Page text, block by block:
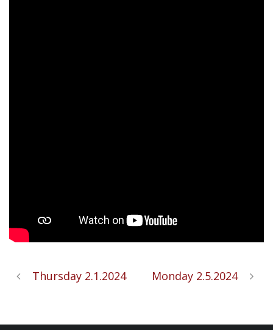
Thursday 2.1.2024 Monday 2.5.2024